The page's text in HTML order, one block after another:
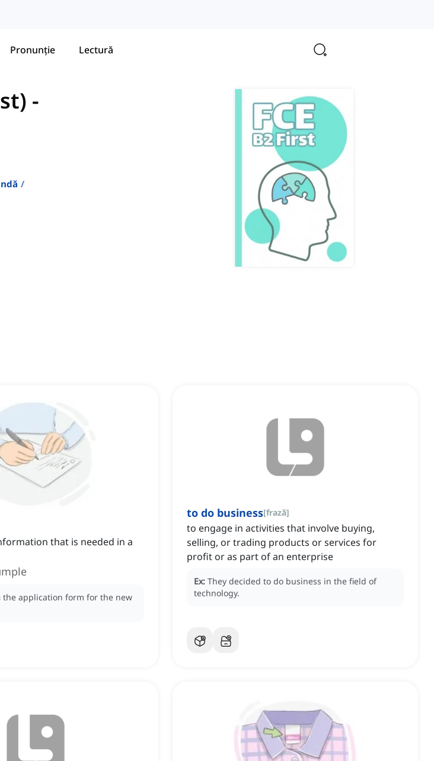
Pronunție Lectură
-
that is needed in a
the application form for the new
to do business[frază]
to engage in activities that involve buying,
selling, or trading products or services for
profit or as part of an enterprise
Ex: They decided to do business in the field of
technology.